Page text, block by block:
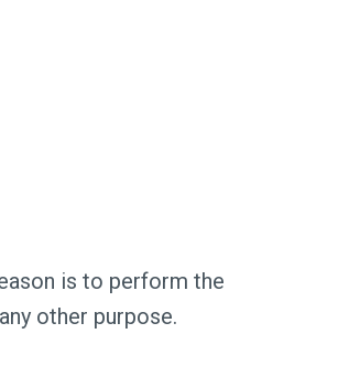
is to perform the
other purpose.